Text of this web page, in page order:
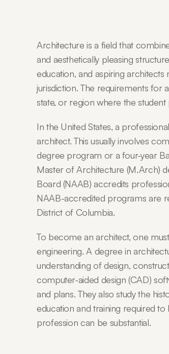
Architecture is a field that
and aesthetically pleasing
education, and aspiring
jurisdiction. The requirements for
state, or region where the
In the United States, a
architect. This usually involves
degree program or a four-year
Master of Architecture (M.Arch)
Board (NAAB) accredits
NAAB-accredited programs are
District of Columbia.
To become an architect, one
engineering. A degree in
understanding of design,
computer-aided design (CAD)
and plans. They also study the
education and training required
profession can be substantial.